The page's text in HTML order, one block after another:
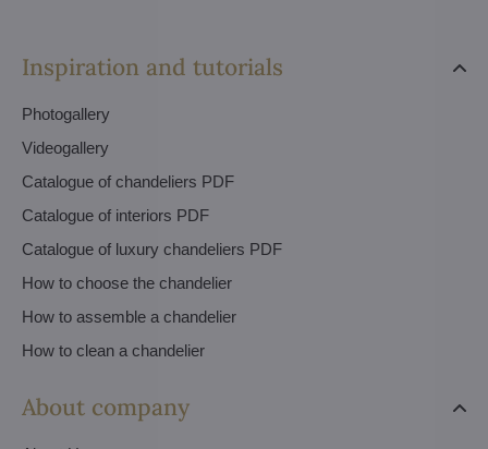
Inspiration and tutorials
Photogallery
Videogallery
Catalogue of chandeliers PDF
Catalogue of interiors PDF
Catalogue of luxury chandeliers PDF
How to choose the chandelier
How to assemble a chandelier
How to clean a chandelier
About company